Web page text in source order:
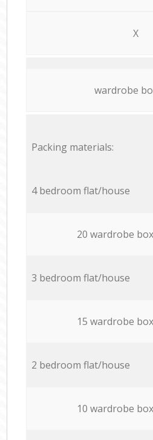
X
wardrobe
Packing materials:
4 bedroom flat/house
20 wardrobe
3 bedroom flat/house
15 wardrobe
2 bedroom flat/house
10 wardrobe